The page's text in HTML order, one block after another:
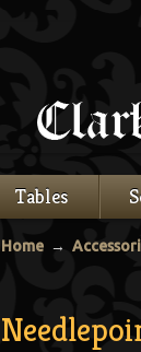
Tables
Home →